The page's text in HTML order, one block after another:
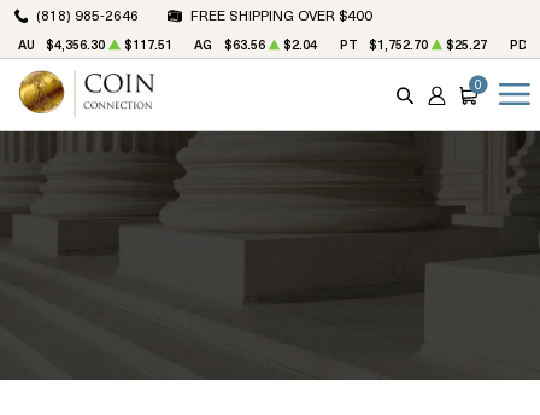
(818) 985-2646 FREE SHIPPING OVER $400
AU $4,356.30 $117.51 AG $63.56 $2.04 PT $1,752.70 $25.27 PD
SEARCH
ACCOUNT
CART
0